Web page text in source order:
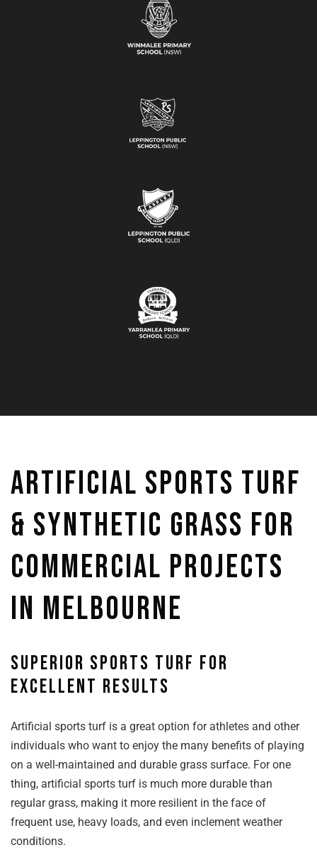
Artificial Sports Turf
& Synthetic Grass for
Commercial Projects
in Melbourne
Superior sports turf for
excellent results
Artificial sports turf is a great option for athletes and other
individuals who want to enjoy the many benefits of playing
on a well-maintained and durable grass surface. For one
thing, artificial sports turf is much more durable than
regular grass, making it more resilient in the face of
frequent use, heavy loads, and even inclement weather
conditions.